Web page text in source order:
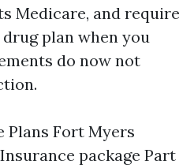
Medicare, and require
plan when you
do now not
Plans Fort Myers
package Part